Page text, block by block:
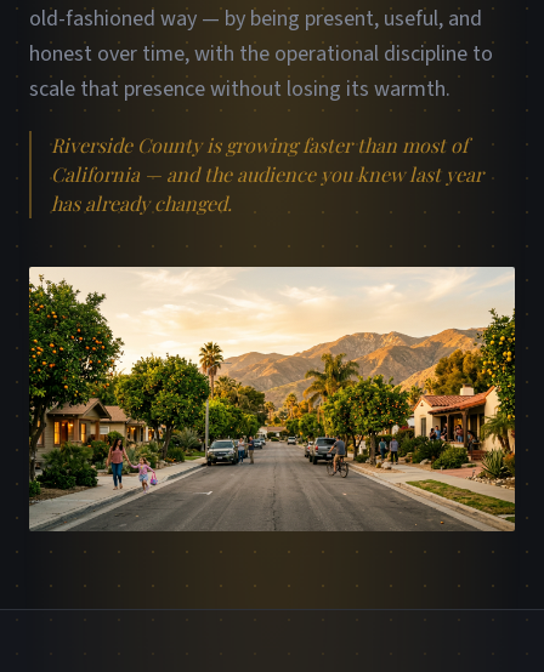
old-fashioned way — by being present, useful, and
honest over time, with the operational discipline to
scale that presence without losing its warmth.
Riverside County is growing faster than most of
California — and the audience you knew last year
has already changed.